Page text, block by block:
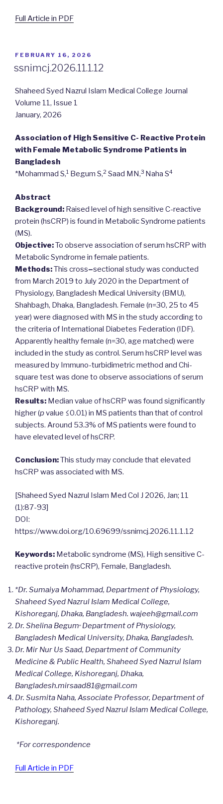
Full Article in PDF
POSTED
FEBRUARY 16, 2026
ssnimcj.2026.11.1.12
Shaheed Syed Nazrul Islam Medical College Journal
Volume 11, Issue 1
January, 2026
Association of High Sensitive C- Reactive Protein
with Female Metabolic Syndrome Patients in
Bangladesh
*Mohammad S,1 Begum S,2 Saad MN,3 Naha S4
Abstract
Background: Raised level of high sensitive C-reactive
protein (hsCRP) is found in Metabolic Syndrome patients
(MS).
Objective:To observe association of serum hsCRP with
Metabolic Syndrome in female patients.
Methods:This cross–sectional study was conducted
from March 2019 to July 2020 in the Department of
Physiology, Bangladesh Medical University (BMU),
Shahbagh, Dhaka, Bangladesh. Female (n=30, 25 to 45
year) were diagnosed with MS in the study according to
the criteria of International Diabetes Federation (IDF).
Apparently healthy female (n=30, age matched) were
included in the study as control. Serum hsCRP level was
measured by Immuno-turbidimetric method and Chi-
square test was done to observe associations of serum
hsCRP with MS.
Results: Median value of hsCRP was found significantly
higher (pvalue ≤0.01) in MS patients than that of control
subjects. Around 53.3% of MS patients were found to
have elevated level of hsCRP.
Conclusion:This study may conclude that elevated
hsCRP was associated with MS.
[Shaheed Syed Nazrul Islam Med Col J 2026, Jan; 11
(1):87-93]
DOI:
https://www.doi.org/10.69699/ssnimcj.2026.11.1.12
Keywords: Metabolic syndrome (MS), High sensitive C-
reactive protein (hsCRP), Female, Bangladesh.
*Dr. Sumaiya Mohammad, Department of Physiology,
Shaheed Syed Nazrul Islam Medical College,
Kishoreganj, Dhaka, Bangladesh. wajeeh@gmail.com
Dr. Shelina Begum,, Department of Physiology,
Bangladesh Medical University, Dhaka, Bangladesh.
Dr. Mir Nur Us Saad, Department of Community
Medicine & Public Health, Shaheed Syed Nazrul Islam
Medical College, Kishoreganj, Dhaka,
Bangladesh.mirsaad81@gmail.com
Dr. Susmita Naha, Associate Professor, Department of
Pathology, Shaheed Syed Nazrul Islam Medical College,
Kishoreganj.
*For correspondence
Full Article in PDF